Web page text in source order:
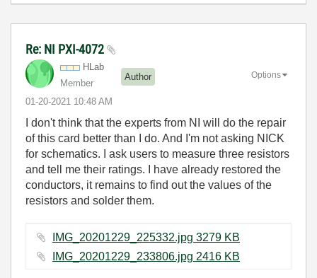
Re: NI PXI-4072
HLab
Member
Author
‎01-20-2021 10:48 AM
Options
I don't think that the experts from NI will do the repair
of this card better than I do. And I'm not asking NICK
for schematics. I ask users to measure three resistors
and tell me their ratings. I have already restored the
conductors, it remains to find out the values of the
resistors and solder them.
IMG_20201229_225332.jpg ‏3279 KB
IMG_20201229_233806.jpg ‏2416 KB